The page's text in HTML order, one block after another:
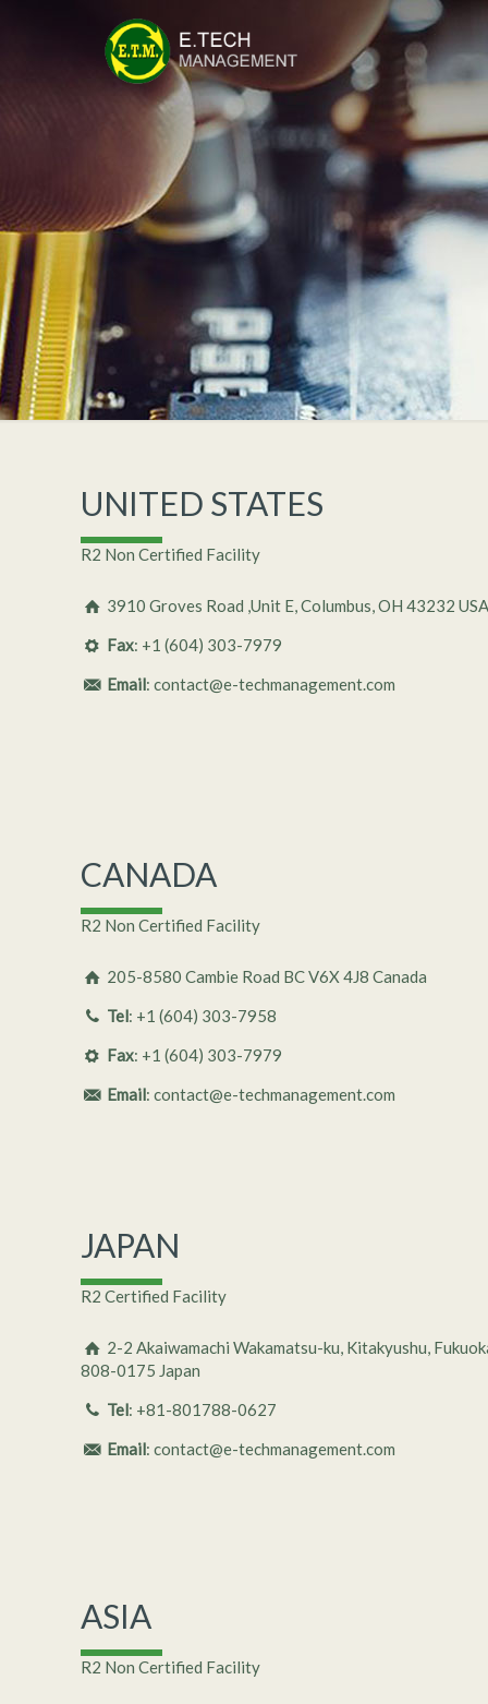
UNITED STATES
R2 Non Certified Facility
3910 Groves Road ,Unit E, Columbus, OH 43232
Fax: +1 (604) 303-7979
Email: contact@e-techmanagement.com
CANADA
R2 Non Certified Facility
205-8580 Cambie Road BC V6X 4J8 Canada
Tel: +1 (604) 303-7958
Fax: +1 (604) 303-7979
Email: contact@e-techmanagement.com
JAPAN
R2 Certified Facility
2-2 Akaiwamachi Wakamatsu-ku, Kitakyushu,
808-0175 Japan
Tel: +81-801788-0627
Email: contact@e-techmanagement.com
ASIA
R2 Non Certified Facility